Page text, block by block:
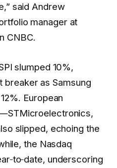
said Andrew
manager at
CNBC.
slumped 10%,
as Samsung
European
slipped, echoing the
the Nasdaq
underscoring